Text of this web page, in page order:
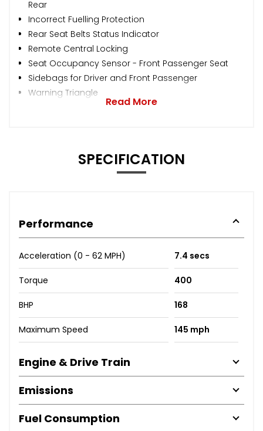
Rear
Incorrect Fuelling Protection
Rear Seat Belts Status Indicator
Remote Central Locking
Seat Occupancy Sensor - Front Passenger Seat
Sidebags for Driver and Front Passenger
Warning Triangle
Read More
SPECIFICATION
Performance
Acceleration (0 - 62 MPH) 7.4 secs
Torque 400
BHP 168
Maximum Speed 145 mph
Engine & Drive Train
Emissions
Fuel Consumption